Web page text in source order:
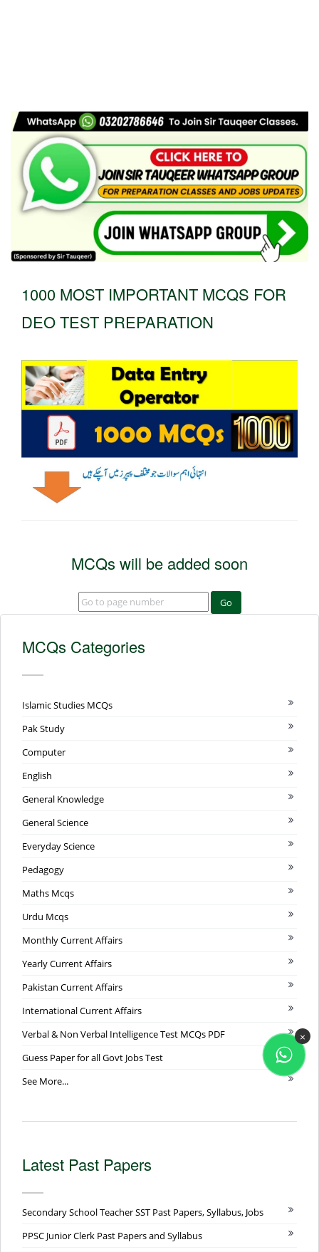
1000 MOST IMPORTANT MCQS FOR
DEO TEST PREPARATION
MCQs will be added soon
Go
MCQs Categories
Islamic Studies MCQs
Pak Study
Computer
English
General Knowledge
General Science
Everyday Science
Pedagogy
Maths Mcqs
Urdu Mcqs
Monthly Current Affairs
Yearly Current Affairs
Pakistan Current Affairs
International Current Affairs
Verbal & Non Verbal Intelligence Test MCQs PDF
Guess Paper for all Govt Jobs Test
See More...
Latest Past Papers
Secondary School Teacher SST Past Papers, Syllabus, Jobs
PPSC Junior Clerk Past Papers and Syllabus
×